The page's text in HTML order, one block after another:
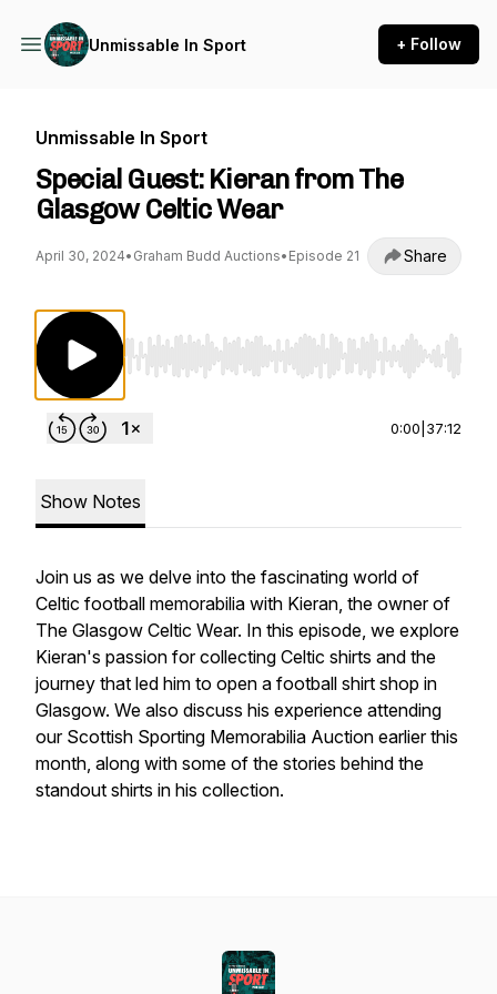
Unmissable In Sport + Follow
Unmissable In Sport
Special Guest: Kieran from The
Glasgow Celtic Wear
April 30, 2024• Graham Budd Auctions• Episode 21 Share
Use Left/Right to seek, Home/End to jump
0:00 37:12
Show Notes
Join us as we delve into the fascinating world of
Celtic football memorabilia with Kieran, the owner of
The Glasgow Celtic Wear. In this episode, we explore
Kieran's passion for collecting Celtic shirts and the
journey that led him to open a football shirt shop in
Glasgow. We also discuss his experience attending
our Scottish Sporting Memorabilia Auction earlier this
month, along with some of the stories behind the
standout shirts in his collection.